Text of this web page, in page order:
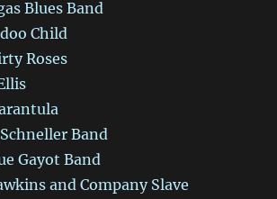
Blues Band
Child
Roses
Band
Gayot Band
and Company Slave